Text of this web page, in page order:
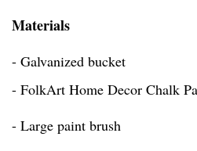
Materials
- Galvanized bucket
- FolkArt Home Decor Chalk
- Large paint brush